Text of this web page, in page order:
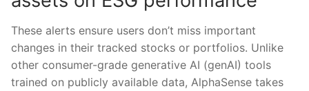
These alerts ensure users don’t miss important
changes in their tracked stocks or portfolios. Unlike
other consumer-grade generative AI (genAI) tools
trained on publicly available data, AlphaSense takes